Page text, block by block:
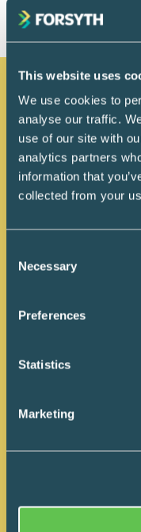
This website uses
We use cookies to
analyse our traffic.
use of our site with
analytics partners
information that
collected from your
Selection
Necessary
Preferences
Statistics
Marketing
Carts 101